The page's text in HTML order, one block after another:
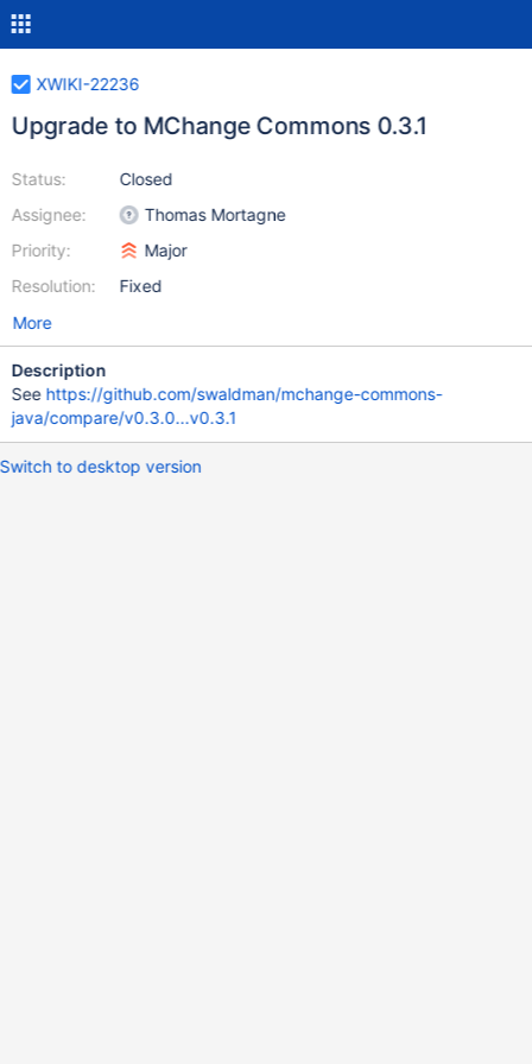
XWIKI-22236
Upgrade to MChange Commons 0.3.1
Status:
Assignee:
Priority:
Resolution:
Closed
Thomas Mortagne
Major
Fixed
More
Description
See https://github.com/swaldman/mchange-commons-
java/compare/v0.3.0...v0.3.1
Switch to desktop version